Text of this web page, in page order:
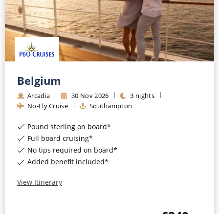
All-Inclusive Cruises
World Cruises
Cruise & Stay Packages
Small Ship Cruising
River Cruises
River Cruises
Rivers of Europe
Belgium
Arcadia 30 Nov2026 3 nights
No-Fly Cruise
Southampton
Pound sterling on board*
Full board cruising*
No tips required on board*
Added benefit included*
View Itinerary